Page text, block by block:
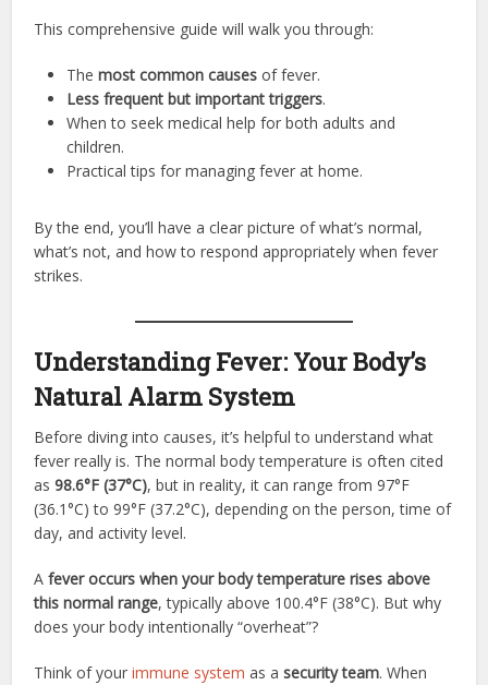
This comprehensive guide will walk you through:
Themost common causes of fever.
Less frequent but important triggers.
When to seek medical help for both adults and
children.
Practical tips for managing fever at home.
By the end, you’ll have a clear picture of what’s normal,
what’s not, and how to respond appropriately when fever
strikes.
Understanding Fever: Your Body’s
Natural Alarm System
Before diving into causes, it’s helpful to understand what
fever really is. The normal body temperature is often cited
as98.6°F (37°C), but in reality, it can range from 97°F
(36.1°C) to 99°F (37.2°C), depending on the person, time of
day, and activity level.
Afever occurs when your body temperature rises above
this normal range, typically above 100.4°F (38°C). But why
does your body intentionally “overheat”?
Think of yourimmune system as asecurity team. When